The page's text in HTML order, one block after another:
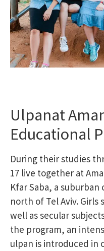
Ulpanat
Educational
During their studies
17 live together at
Kfar Saba, a
north of Tel Aviv. Girls
well as secular
the program, an
ulpan is introduced in